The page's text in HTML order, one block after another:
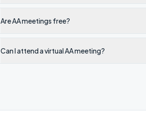
Are AA meetings free?
Can I attend a virtual AA meeting?